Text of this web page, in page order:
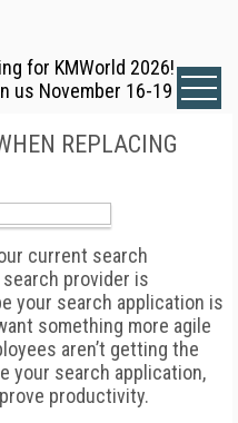
for KMWorld 2026!
us November 16-19
REPLACING
current search
provider is
your search application is
something more agile
aren’t getting the
your search application,
productivity.